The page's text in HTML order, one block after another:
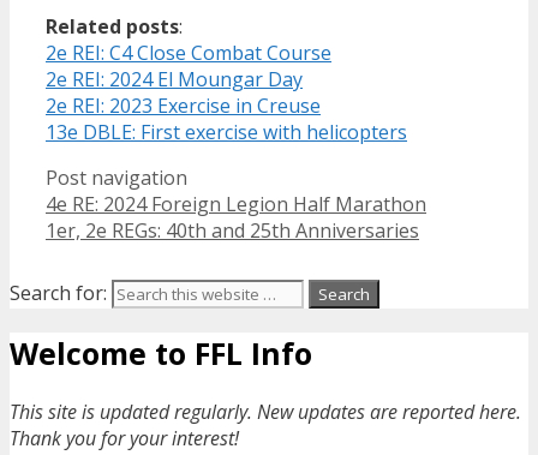
Related posts:
2e REI: C4 Close Combat Course
2e REI: 2024 El Moungar Day
2e REI: 2023 Exercise in Creuse
13e DBLE: First exercise with helicopters
Post navigation
4e RE: 2024 Foreign Legion Half Marathon
1er, 2e REGs: 40th and 25th Anniversaries
Search for:
Welcome to FFL Info
This site is updated regularly. New updates are reported here.
Thank you for your interest!